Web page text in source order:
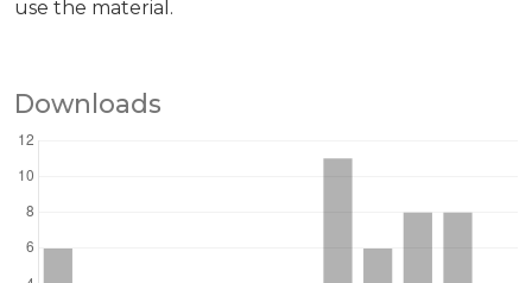
use the material.
Downloads